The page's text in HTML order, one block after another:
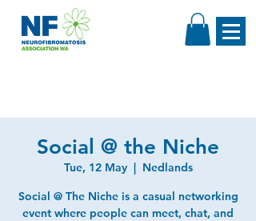
Social @ the Niche
Tue, 12 May
  |
Nedlands
Social @ The Niche is a casual networking
event where people can meet, chat, and